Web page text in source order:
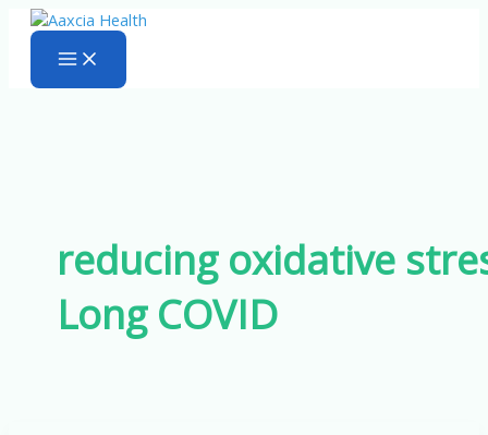
Skip
content
reducing oxidative
Long COVID